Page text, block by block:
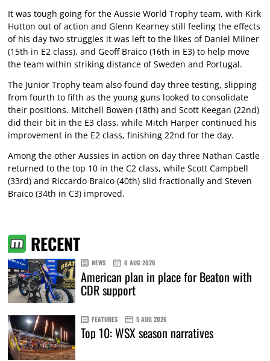
It was tough going for the Aussie World Trophy team, with Kirk
Hutton out of action and Glenn Kearney still feeling the effects
of his day two struggles it was left to the likes of Daniel Milner
(15th in E2 class), and Geoff Braico (16th in E3) to help move
the team within striking distance of Sweden and Portugal.
The Junior Trophy team also found day three testing, slipping
from fourth to fifth as the young guns looked to consolidate
their positions. Mitchell Bowen (18th) and Scott Keegan (22nd)
did their bit in the E3 class, while Mitch Harper continued his
improvement in the E2 class, finishing 22nd for the day.
Among the other Aussies in action on day three Nathan Castle
returned to the top 10 in the C2 class, while Scott Campbell
(33rd) and Riccardo Braico (40th) slid fractionally and Steven
Braico (34th in C3) improved.
RECENT
NEWS 6 AUG 2026
American plan in place for Beaton with
CDR support
FEATURES 5 AUG 2026
Top 10: WSX season narratives